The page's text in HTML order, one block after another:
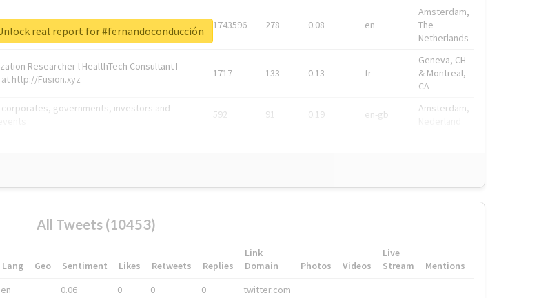
1743596 278 0.08 en
Amsterdam,
The
Netherlands
Researcher l HealthTech Consultant I
http://Fusion.xyz
1717 133 0.13 fr
Geneva, CH
& Montreal,
CA
corporates, governments, investors and
592 91 0.19 en-gb
Amsterdam,
real report for #fernandoconducción
All Tweets (10453)
Lang Geo Sentiment Likes Retweets Replies
Link
Domain
Photos Videos
Live
Stream
Mentions
en 0.06 0 0 0 twitter.com